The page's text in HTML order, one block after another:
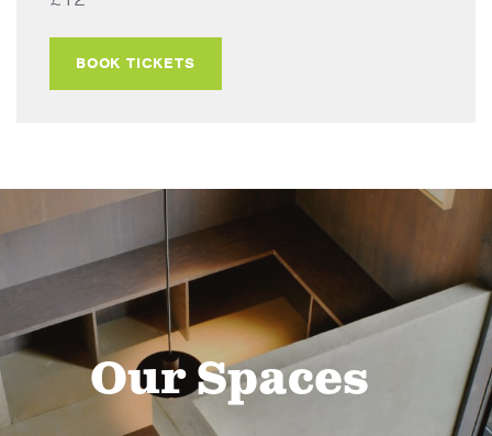
BOOK TICKETS
Our Spaces